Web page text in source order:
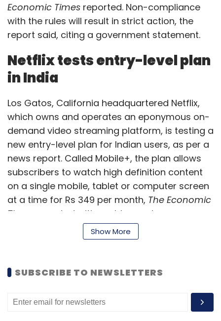
Economic Times reported. Non-compliance
with the rules will result in strict action, the
report said, citing a government statement.
Netflix tests entry-level plan
in India
Los Gatos, California headquartered Netflix,
which owns and operates an eponymous on-
demand video streaming platform, is testing a
new entry-level plan for Indian users, as per a
news report. Called Mobile+, the plan allows
subscribers to watch high definition content
on a single mobile, tablet or computer screen
at a time for Rs 349 per month, The Economic
Times
reported, citing a blogpost on
Series A funding round
Short video app Trell is conducting advanced
Show More
SUBSCRIBE TO NEWSLETTERS